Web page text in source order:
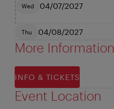
Wed 04/07/2027
Thu 04/08/2027
More Information
INFO & TICKETS
Event Location